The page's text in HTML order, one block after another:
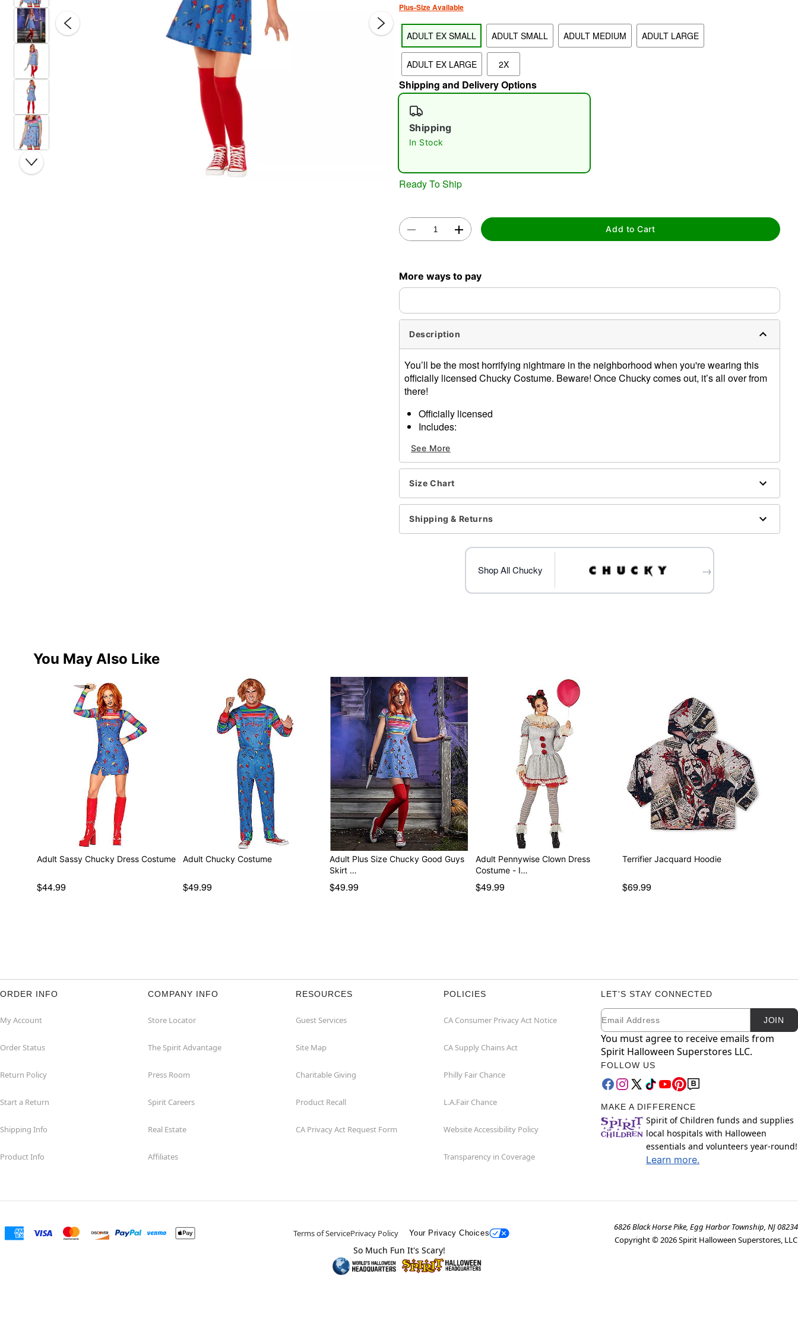
Plus-Size Available
ADULT EX SMALL ADULT SMALL ADULT MEDIUM ADULT LARGE
ADULT EX LARGE 2X
Shipping and Delivery Options
Shipping
In Stock
Ready To Ship
Add to Cart
More ways to pay
Description
You’ll be the most horrifying nightmare in the neighborhood when you're wearing this
officially licensed Chucky Costume. Beware! Once Chucky comes out, it’s all over from
there!
Officially licensed
Includes:
Crop top
Skirt
Socks
Skirt Length with Suspenders: About 35" from shoulder to hem
Skirt Length: About 18.5" long
Material: Polyester, cotton, spandex, acrylic fibers
Note: Shoes and knife sold separately
See More
Size Chart
Shipping & Returns
Shop All Chucky →
You May Also Like
Adult Sassy Chucky Dress Costume
$44.99
Adult Chucky Costume
$49.99
Adult Plus Size Chucky Good Guys
Skirt …
$49.99
Adult Pennywise Clown Dress
Costume - I…
$49.99
Terrifier Jacquard Hoodie
$69.99
ORDER INFO
My Account
Order Status
Return Policy
Start a Return
Shipping Info
Product Info
COMPANY INFO
Store Locator
The Spirit Advantage
Press Room
Spirit Careers
Real Estate
Affiliates
RESOURCES
Guest Services
Site Map
Charitable Giving
Product Recall
CA Privacy Act Request Form
POLICIES
CA Consumer Privacy Act Notice
CA Supply Chains Act
Philly Fair Chance
L.A.Fair Chance
Website Accessibility Policy
Transparency in Coverage
LET'S STAY CONNECTED
Newsletter Subscription
Email JOIN
You must agree to receive emails from
Spirit Halloween Superstores LLC.
FOLLOW US
MAKE A DIFFERENCE
Spirit of Children funds and supplies
local hospitals with Halloween
essentials and volunteers year-round!
Learn more.
Terms of ServicePrivacy Policy Your Privacy Choices
6826 Black Horse Pike, Egg Harbor Township, NJ 08234
Copyright ©2026Spirit Halloween Superstores, LLC
So Much Fun It's Scary!